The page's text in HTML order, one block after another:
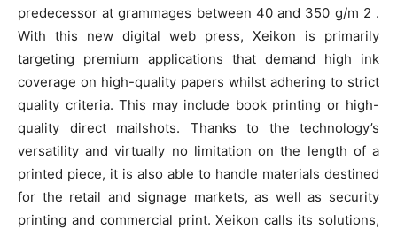
predecessor at grammages between 40 and 350 g/m 2 .
With this new digital web press, Xeikon is primarily
targeting premium applications that demand high ink
coverage on high-quality papers whilst adhering to strict
quality criteria. This may include book printing or high-
quality direct mailshots. Thanks to the technology’s
versatility and virtually no limitation on the length of a
printed piece, it is also able to handle materials destined
for the retail and signage markets, as well as security
printing and commercial print. Xeikon calls its solutions,